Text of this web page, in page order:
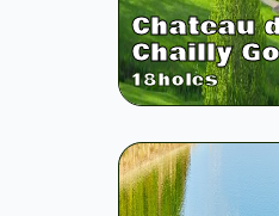
Chateau
Chailly
18holes